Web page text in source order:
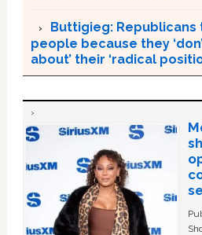
Buttigieg: Republicans
people because they
about’ their ‘radical